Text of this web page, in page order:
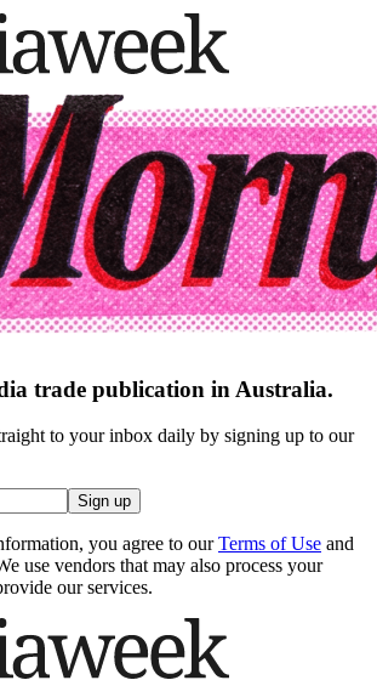
trade publication in Australia.
to your inbox daily by signing up to our
Sign up
you agree to our Terms of Use and
use vendors that may also process your
our services.